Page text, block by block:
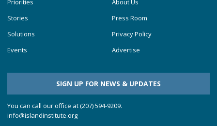
Priorities
Stories
Solutions
Events
About Us
Press Room
Privacy Policy
Advertise
SIGN UP FOR NEWS & UPDATES
You can call our office at (207) 594-9209.
info@islandinstitute.org